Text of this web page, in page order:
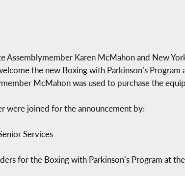
Assemblymember Karen McMahon and New
the new Boxing with Parkinson’s Program
McMahon was used to purchase the
were joined for the announcement by:
Services
for the Boxing with Parkinson’s Program at